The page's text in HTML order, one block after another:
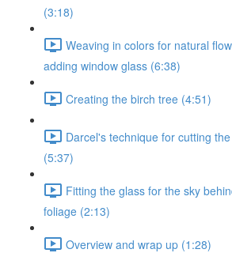
(3:18)
Weaving in colors for natural
adding window glass (6:38)
Creating the birch tree (4:51)
Darcel's technique for cutting
(5:37)
Fitting the glass for the sky
foliage (2:13)
Overview and wrap up (1:28)